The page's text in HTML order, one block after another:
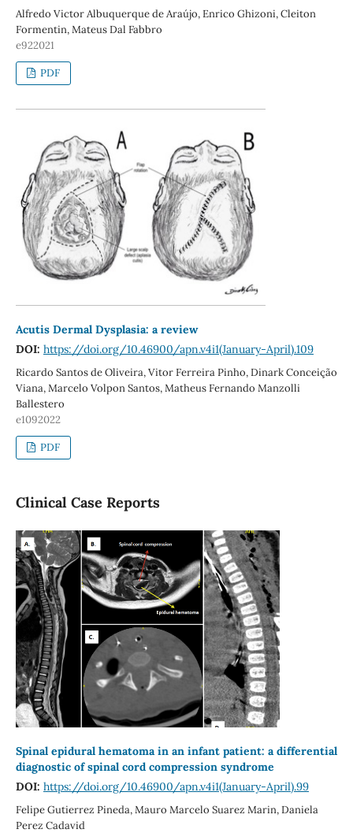
Alfredo Victor Albuquerque de Araújo, Enrico Ghizoni, Cleiton
Formentin, Mateus Dal Fabbro
e922021
PDF
Acutis Dermal Dysplasia: a review
DOI: https://doi.org/10.46900/apn.v4i1(January-April).109
Ricardo Santos de Oliveira, Vitor Ferreira Pinho, Dinark Conceição
Viana, Marcelo Volpon Santos, Matheus Fernando Manzolli
Ballestero
e1092022
PDF
Clinical Case Reports
Spinal epidural hematoma in an infant patient: a differential
diagnostic of spinal cord compression syndrome
DOI: https://doi.org/10.46900/apn.v4i1(January-April).99
Felipe Gutierrez Pineda, Mauro Marcelo Suarez Marin, Daniela
Perez Cadavid